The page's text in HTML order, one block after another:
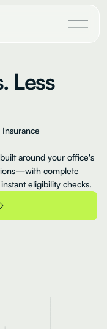
Less
around your office's
complete
eligibility checks.